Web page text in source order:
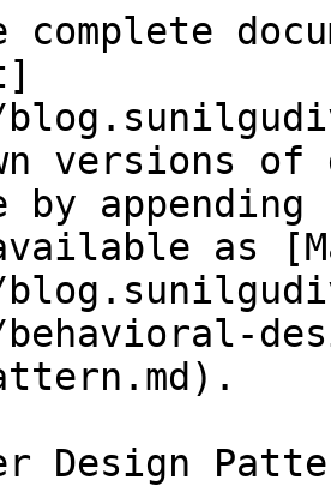
complete
versions of
by
as
Design